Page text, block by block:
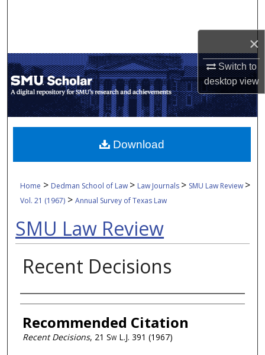
×
Switch to
desktopview
My Account
About
Digital Commons Network™
Home > Dedman School of Law > Law Journals > SMU Law Review >
Vol. 21 (1967) >Annual Survey of Texas Law
SMU Law Review
Recent Decisions
Authors
Recommended Citation
Recent Decisions, 21 Sw L.J. 391 (1967)
Download